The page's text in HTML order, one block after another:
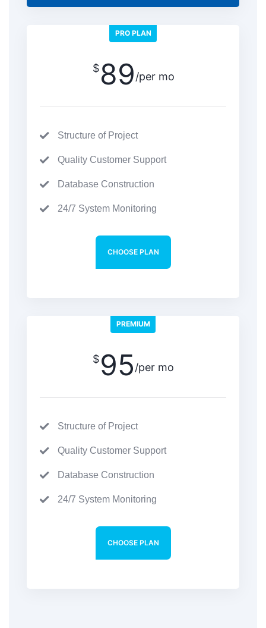
PRO PLAN
$ 89/per mo
Structure of Project
Quality Customer Support
Database Construction
24/7 System Monitoring
CHOOSE PLAN
PREMIUM
$95/per mo
Structure of Project
Quality Customer Support
Database Construction
24/7 System Monitoring
CHOOSE PLAN